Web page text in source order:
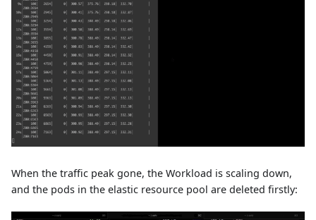
When the traffic peak gone, the Workload is scaling down,
and the pods in the elastic resource pool are deleted firstly: